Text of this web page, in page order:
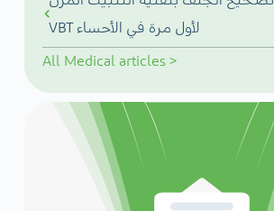
VBT لأول مرة في الأحساء
All Medical articles>